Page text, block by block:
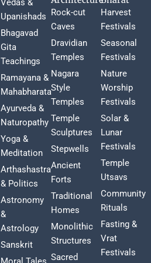
Vedas &
Upanishads
Bhagavad
Gita
Teachings
Ramayana &
Mahabharata
Ayurveda &
Naturopathy
Yoga &
Meditation
Arthashastra
& Politics
Astronomy
&
Astrology
Sanskrit
Rock-cut
Caves
Dravidian
Temples
Nagara
Style
Temples
Temple
Sculptures
Stepwells
Ancient
Forts
Traditional
Homes
Monolithic
Structures
Sacred
Harvest
Festivals
Seasonal
Festivals
Nature
Worship
Festivals
Solar &
Lunar
Festivals
Temple
Utsavs
Community
Rituals
Fasting &
Vrat
Festivals